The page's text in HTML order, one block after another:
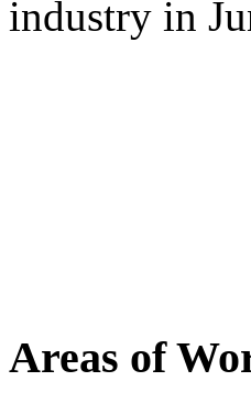
industry in
Areas of